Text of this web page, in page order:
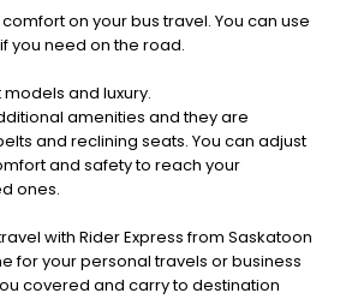
on your bus travel. You can use
you need on the road.
and luxury.
amenities and they are
and reclining seats. You can adjust
and safety to reach your
ones.
with Rider Express from Saskatoon
for your personal travels or business
covered and carry to destination